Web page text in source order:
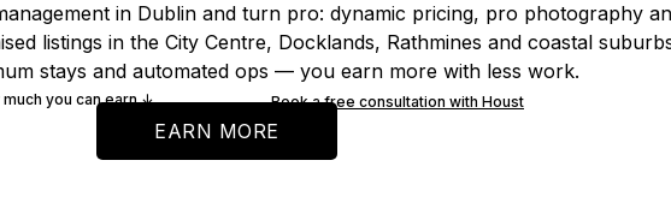
in Dublin and turn pro: dynamic pricing, pro photography
listings in the City Centre, Docklands, Rathmines and coastal
stays and automated ops — you earn more with less work.
much you can earn ↓ Book a free consultation with Houst
EARN MORE